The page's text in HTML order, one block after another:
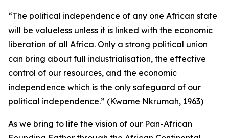
“The political independence of any one African state
will be valueless unless it is linked with the economic
liberation of all Africa. Only a strong political union
can bring about full industrialisation, the effective
control of our resources, and the economic
independence which is the only safeguard of our
political independence.” (Kwame Nkrumah, 1963)
As we bring to life the vision of our Pan-African